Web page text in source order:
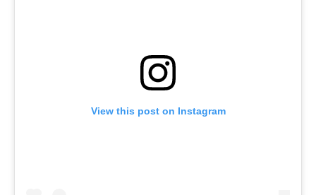
View this post on Instagram